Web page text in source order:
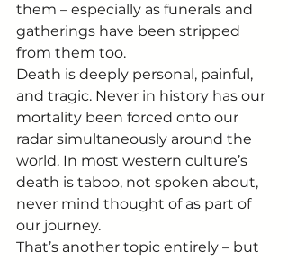
them – especially as funerals and
gatherings have been stripped
from them too.
Death is deeply personal, painful,
and tragic. Never in history has our
mortality been forced onto our
radar simultaneously around the
world. In most western culture’s
death is taboo, not spoken about,
never mind thought of as part of
our journey.
That’s another topic entirely – but